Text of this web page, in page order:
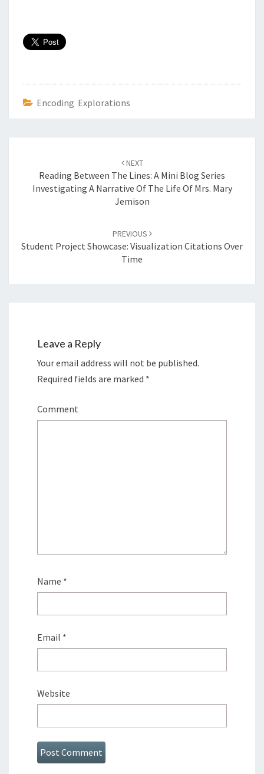
Encoding Explorations
navigation
NEXT
Reading Between The Lines: A Mini Blog Series
Investigating A Narrative Of The Life Of Mrs. Mary
Jemison
PREVIOUS
Student Project Showcase: Visualization Citations Over
Time
Leave a Reply
Your email address will not be published.
Required fields are marked *
Comment
Name *
Email *
Website